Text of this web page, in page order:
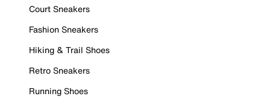
Court Sneakers
Fashion Sneakers
Hiking & Trail Shoes
Retro Sneakers
Running Shoes